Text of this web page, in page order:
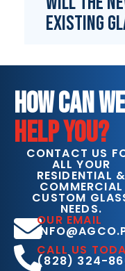
existing
HOW CAN WE
HELP YOU?
CONTACT US
ALL YOUR
RESIDENTIAL &
COMMERCIAL
CUSTOM
NEEDS.
OUR EMAIL
CALL US
(828) 324-